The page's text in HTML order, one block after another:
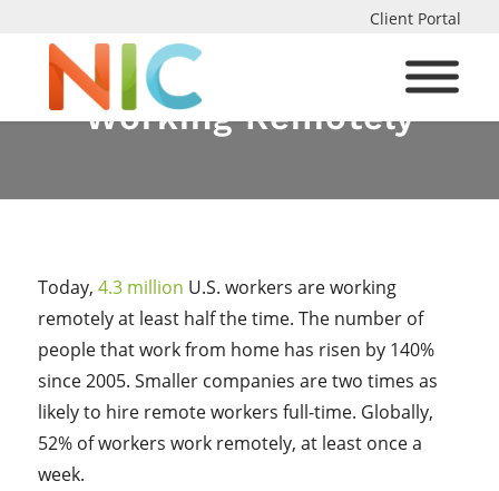
Client Portal
The Pros and Cons of
Working Remotely
Today, 4.3 million U.S. workers are working
remotely at least half the time. The number of
people that work from home has risen by 140%
since 2005. Smaller companies are two times as
likely to hire remote workers full-time. Globally,
52% of workers work remotely, at least once a
week.